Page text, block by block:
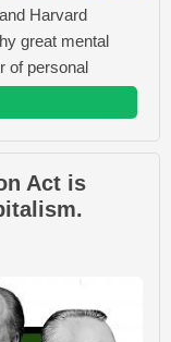
Harvard
great mental
of personal
Act is